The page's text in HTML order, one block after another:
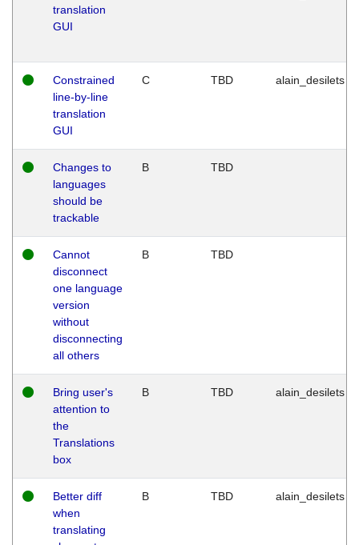
translation
GUI
Constrained
line-by-line
translation
GUI
C TBD alain_desilets
Changes to
languages
should be
trackable
B TBD
Cannot
disconnect
one language
version
without
disconnecting
all others
B TBD
Bring user's
attention to
the
Translations
box
B TBD alain_desilets
Better diff
when
translating
B TBD alain_desilets